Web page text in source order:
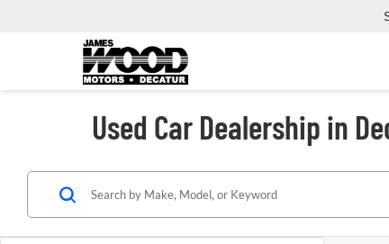
Used Car Dealership in